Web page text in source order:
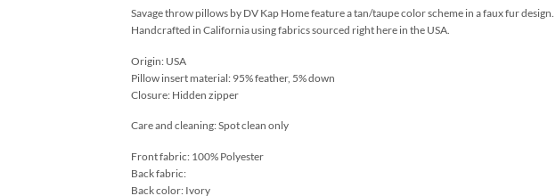
Savage throw pillows by DV Kap Home feature a tan/taupe color scheme in a faux fur
Handcrafted in California using fabrics sourced right here in the USA.
Origin: USA
Pillow insert material: 95% feather, 5% down
Closure: Hidden zipper
Care and cleaning: Spot clean only
Front fabric: 100% Polyester
Back fabric:
Back color: Ivory